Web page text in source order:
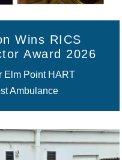
Wins RICS
Award 2026
Elm Point HART
Ambulance